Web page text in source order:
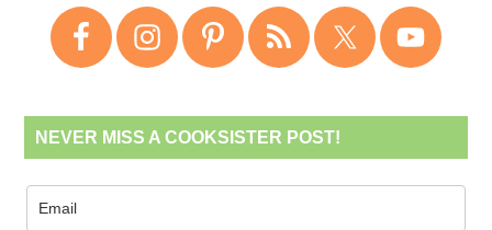
NEVER MISS A COOKSISTER POST!